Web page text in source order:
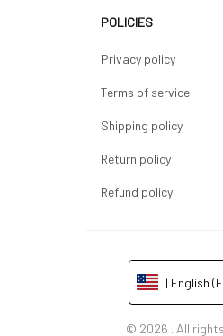
POLICIES
Privacy policy
Terms of service
Shipping policy
Return policy
Refund policy
| English
© 2026 . All